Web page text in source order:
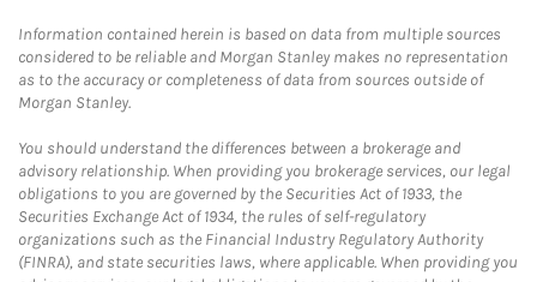
Information contained herein is based on data from multiple sources
considered to be reliable and Morgan Stanley makes no representation
as to the accuracy or completeness of data from sources outside of
Morgan Stanley.
You should understand the differences between a brokerage and
advisory relationship. When providing you brokerage services, our legal
obligations to you are governed by the Securities Act of 1933, the
Securities Exchange Act of 1934, the rules of self-regulatory
organizations such as the Financial Industry Regulatory Authority
(FINRA), and state securities laws, where applicable. When providing you